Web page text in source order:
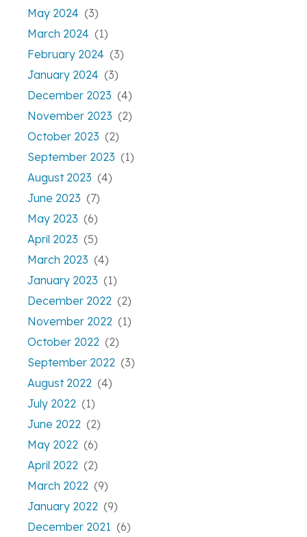
May 2024 (3)
March 2024 (1)
February 2024 (3)
January 2024 (3)
December 2023 (4)
November 2023 (2)
October 2023 (2)
September 2023 (1)
August 2023 (4)
June 2023 (7)
May 2023 (6)
April 2023 (5)
March 2023 (4)
January 2023 (1)
December 2022 (2)
November 2022 (1)
October 2022 (2)
September 2022 (3)
August 2022 (4)
July 2022 (1)
June 2022 (2)
May 2022 (6)
April 2022 (2)
March 2022 (9)
January 2022 (9)
December 2021 (6)